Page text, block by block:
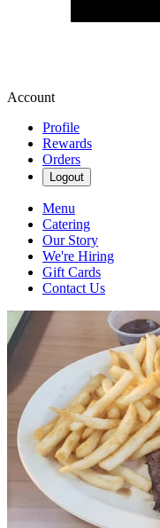
Account
Profile
Rewards
Orders
Logout
Menu
Catering
Our Story
We're Hiring
Gift Cards
Contact Us